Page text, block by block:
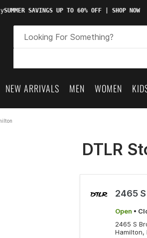
SUMMER SAVINGS UP TO 60% OFF | SHOP NOW
NEW ARRIVALS MEN WOMEN
DTLR
2465
Open •
2465 S
Hamilton,